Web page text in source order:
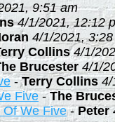
9:51 am
4/1/2021, 12:12
4/1/2021,
Collins 4/1/
Brucester 4/1/
-Terry Collins 4/
Five-The
We Five- Peter